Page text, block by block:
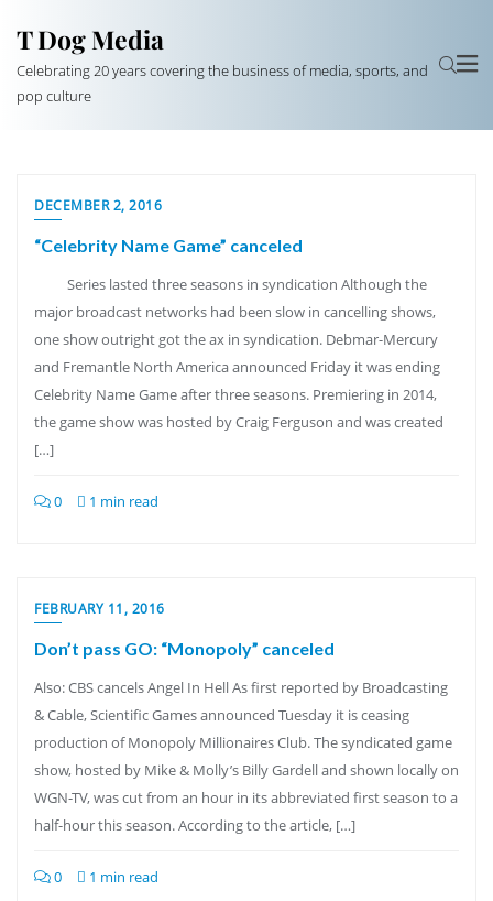
T Dog Media
Celebrating 20 years covering the business of media, sports, and
pop culture
DECEMBER 2, 2016
“Celebrity Name Game” canceled
Series lasted three seasons in syndication Although the
major broadcast networks had been slow in cancelling shows,
one show outright got the ax in syndication. Debmar-Mercury
and Fremantle North America announced Friday it was ending
Celebrity Name Game after three seasons. Premiering in 2014,
the game show was hosted by Craig Ferguson and was created
[…]
0 1 min read
FEBRUARY 11, 2016
Don’t pass GO: “Monopoly” canceled
Also: CBS cancels Angel In Hell As first reported by Broadcasting
& Cable, Scientific Games announced Tuesday it is ceasing
production of Monopoly Millionaires Club. The syndicated game
show, hosted by Mike & Molly’s Billy Gardell and shown locally on
WGN-TV, was cut from an hour in its abbreviated first season to a
half-hour this season. According to the article, […]
0 1 min read